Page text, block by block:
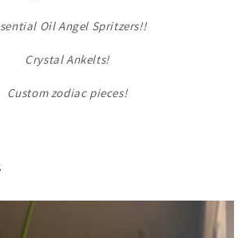
Oil Angel Spritzers!!
Crystal Ankelts!
Custom zodiac pieces!